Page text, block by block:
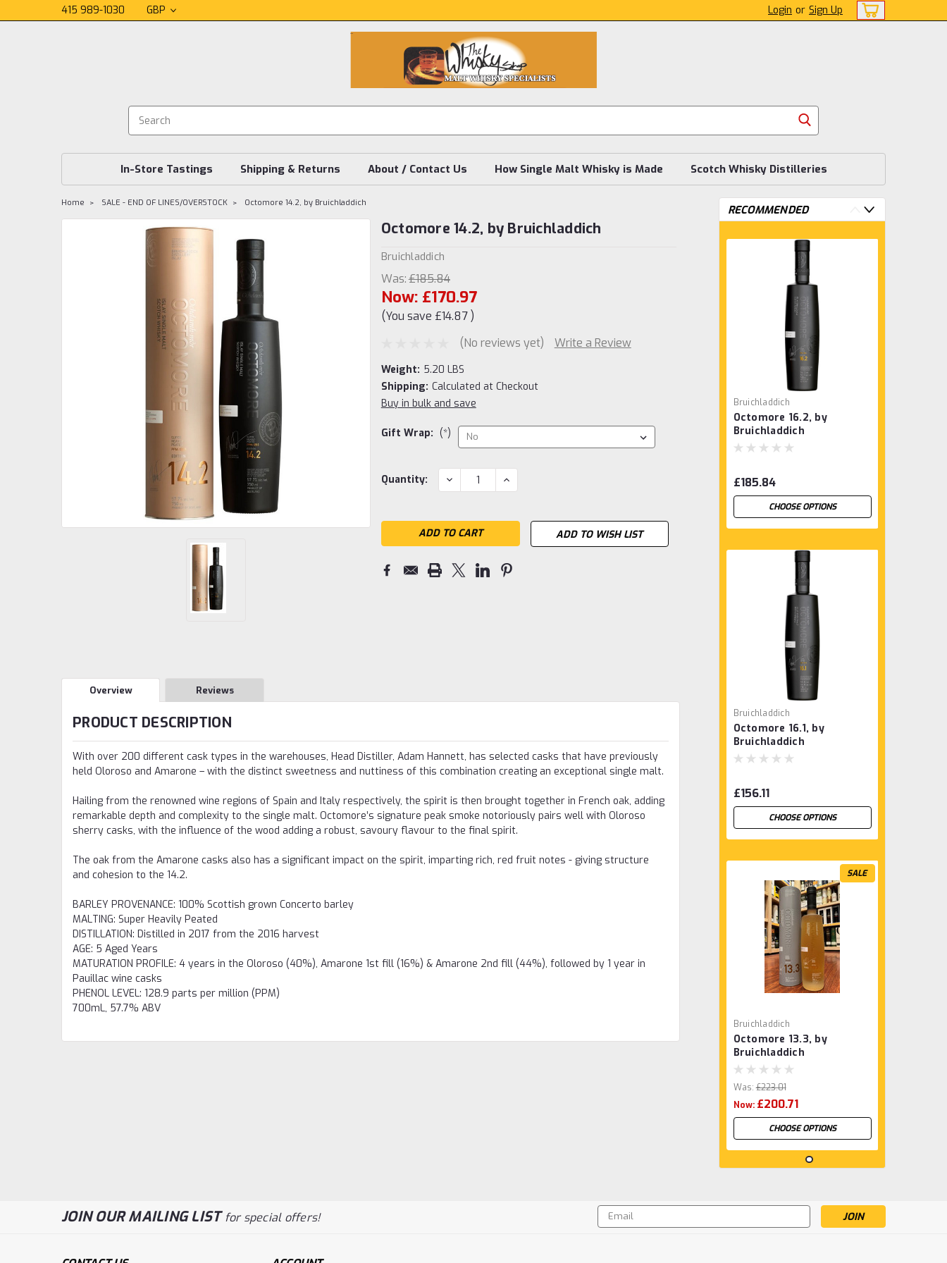
415 989-1030 GBP Login or Sign Up
In-Store Tastings Shipping & Returns About / Contact Us How Single Malt Whisky is Made Scotch Whisky Distilleries
Home SALE - END OF LINES/OVERSTOCK Octomore 14.2, by Bruichladdich
Octomore 14.2, by Bruichladdich
Bruichladdich
Was:£185.84
Now: £170.97
(You save £14.87 )
(No reviews yet)
Write a Review
Weight: 5.20 LBS
Shipping: Calculated at Checkout
Buy in bulk and save
Gift Wrap: (*)
Current
Quantity: DECREASE
QUANTITY:
INCREASE
QUANTITY:
ADD TO WISH LIST
Overview Reviews
PRODUCT DESCRIPTION
With over 200 different cask types in the warehouses, Head Distiller, Adam Hannett, has selected casks that have previously
held Oloroso and Amarone – with the distinct sweetness and nuttiness of this combination creating an exceptional single malt.
Hailing from the renowned wine regions of Spain and Italy respectively, the spirit is then brought together in French oak, adding
remarkable depth and complexity to the single malt. Octomore’s signature peak smoke notoriously pairs well with Oloroso
sherry casks, with the influence of the wood adding a robust, savoury flavour to the final spirit.
The oak from the Amarone casks also has a significant impact on the spirit, imparting rich, red fruit notes - giving structure
and cohesion to the 14.2.
BARLEY PROVENANCE: 100% Scottish grown Concerto barley
MALTING: Super Heavily Peated
DISTILLATION: Distilled in 2017 from the 2016 harvest
AGE: 5 Aged Years
MATURATION PROFILE: 4 years in the Oloroso (40%), Amarone 1st fill (16%) & Amarone 2nd fill (44%), followed by 1 year in
Pauillac wine casks
PHENOL LEVEL: 128.9 parts per million (PPM)
700mL, 57.7% ABV
RECOMMENDED
Bruichladdich
Octomore 16.2, by
Bruichladdich
£185.84
CHOOSE OPTIONS
Bruichladdich
Octomore 16.1, by
Bruichladdich
£156.11
CHOOSE OPTIONS
SALE
Bruichladdich
Octomore 13.3, by
Bruichladdich
Was: £223.01
Now: £200.71
CHOOSE OPTIONS
JOIN OUR MAILING LISTfor special offers!
Email
Address